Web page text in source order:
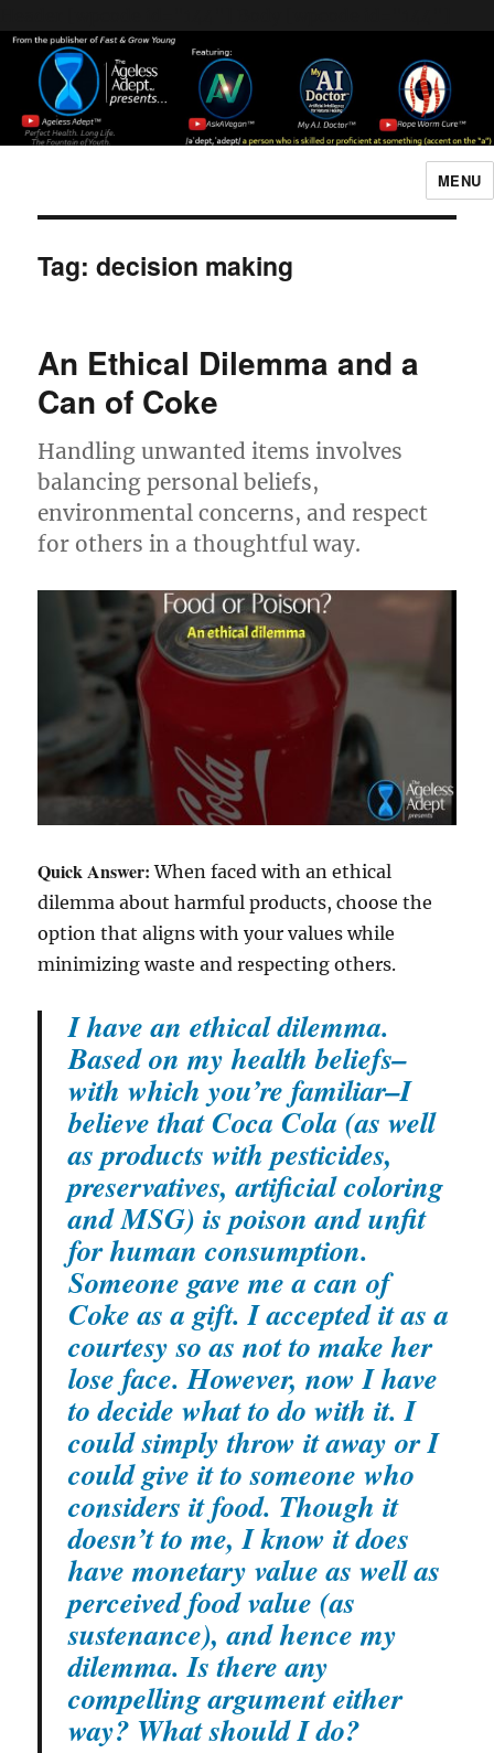
MENU
Tag:decision making
An Ethical Dilemma and a
Can of Coke
Handling unwanted items involves
balancing personal beliefs,
environmental concerns, and respect
for others in a thoughtful way.
Quick Answer: When faced with an ethical
dilemma about harmful products, choose the
option that aligns with your values while
minimizing waste and respecting others.
I have an ethical dilemma.
Based on my health beliefs–
with which you’re familiar–I
believe that Coca Cola (as well
as products with pesticides,
preservatives, artificial coloring
and MSG) is poison and unfit
for human consumption.
Someone gave me a can of
Coke as a gift. I accepted it as a
courtesy so as not to make her
lose face. However, now I have
to decide what to do with it. I
could simply throw it away or I
could give it to someone who
considers it food. Though it
doesn’t to me, I know it does
have monetary value as well as
perceived food value (as
sustenance), and hence my
dilemma. Is there any
compelling argument either
way? What should I do?